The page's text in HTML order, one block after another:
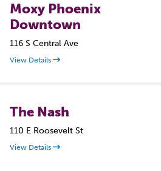
Moxy Phoenix
Downtown
116 S Central Ave
View Details
The Nash
110 E Roosevelt St
View Details